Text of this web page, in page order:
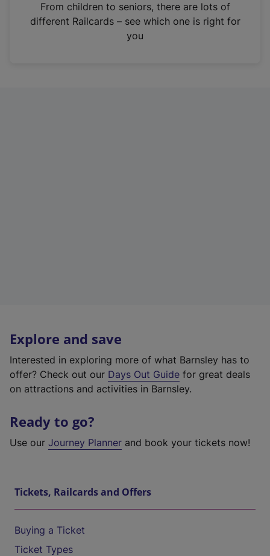
n
From children to seniors, there are lots of
different Railcards – see which one is right for
you
Explore and save
Interested in exploring more of what Barnsley has to
offer? Check out our Days Out Guide for great deals
on attractions and activities in Barnsley.
Ready to go?
Use our Journey Planner and book your tickets now!
Tickets, Railcards and Offers
Buying a Ticket
Ticket Types